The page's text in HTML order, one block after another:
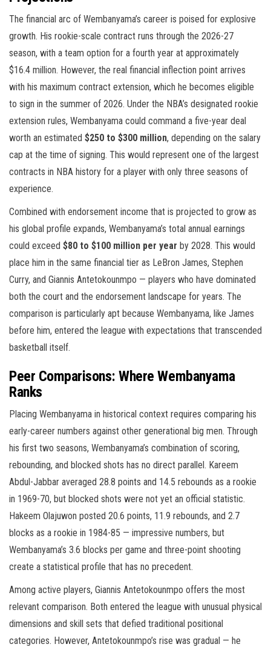
The financial arc of Wembanyama’s career is poised for explosive
growth. His rookie-scale contract runs through the 2026-27
season, with a team option for a fourth year at approximately
$16.4 million. However, the real financial inflection point arrives
with his maximum contract extension, which he becomes eligible
to sign in the summer of 2026. Under the NBA’s designated rookie
extension rules, Wembanyama could command a five-year deal
worth an estimated $250 to $300 million, depending on the salary
cap at the time of signing. This would represent one of the largest
contracts in NBA history for a player with only three seasons of
experience.
Combined with endorsement income that is projected to grow as
his global profile expands, Wembanyama’s total annual earnings
could exceed $80 to $100 million per year by 2028. This would
place him in the same financial tier as LeBron James, Stephen
Curry, and Giannis Antetokounmpo — players who have dominated
both the court and the endorsement landscape for years. The
comparison is particularly apt because Wembanyama, like James
before him, entered the league with expectations that transcended
basketball itself.
Peer Comparisons: Where Wembanyama
Ranks
Placing Wembanyama in historical context requires comparing his
early-career numbers against other generational big men. Through
his first two seasons, Wembanyama’s combination of scoring,
rebounding, and blocked shots has no direct parallel. Kareem
Abdul-Jabbar averaged 28.8 points and 14.5 rebounds as a rookie
in 1969-70, but blocked shots were not yet an official statistic.
Hakeem Olajuwon posted 20.6 points, 11.9 rebounds, and 2.7
blocks as a rookie in 1984-85 — impressive numbers, but
Wembanyama’s 3.6 blocks per game and three-point shooting
create a statistical profile that has no precedent.
Among active players, Giannis Antetokounmpo offers the most
relevant comparison. Both entered the league with unusual physical
dimensions and skill sets that defied traditional positional
categories. However, Antetokounmpo’s rise was gradual — he